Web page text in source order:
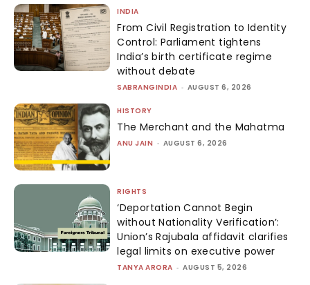
INDIA
From Civil Registration to Identity
Control: Parliament tightens
India’s birth certificate regime
without debate
SABRANGINDIA - AUGUST 6, 2026
HISTORY
The Merchant and the Mahatma
ANU JAIN - AUGUST 6, 2026
RIGHTS
‘Deportation Cannot Begin
without Nationality Verification’:
Union’s Rajubala affidavit clarifies
legal limits on executive power
TANYA ARORA - AUGUST 5, 2026